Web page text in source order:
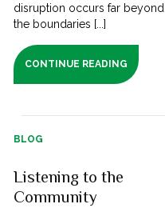
disruption occurs far beyond
the boundaries [...]
CONTINUE READING
BLOG
Listening to the
Community